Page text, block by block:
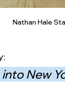
Nathan Hale
New